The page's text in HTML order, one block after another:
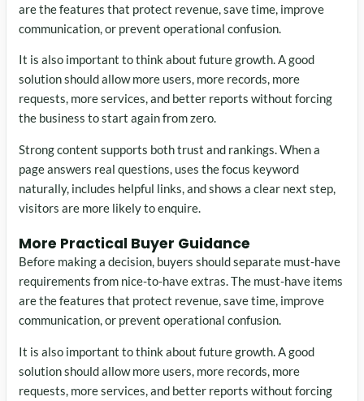
are the features that protect revenue, save time, improve
communication, or prevent operational confusion.
It is also important to think about future growth. A good
solution should allow more users, more records, more
requests, more services, and better reports without forcing
the business to start again from zero.
Strong content supports both trust and rankings. When a
page answers real questions, uses the focus keyword
naturally, includes helpful links, and shows a clear next step,
visitors are more likely to enquire.
More Practical Buyer Guidance
Before making a decision, buyers should separate must-have
requirements from nice-to-have extras. The must-have items
are the features that protect revenue, save time, improve
communication, or prevent operational confusion.
It is also important to think about future growth. A good
solution should allow more users, more records, more
requests, more services, and better reports without forcing